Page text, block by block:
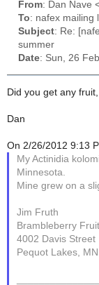
From: Dan Nave
To: nafex mailing
Subject: Re:
summer
Date: Sun, 26
Did you get any
Dan
On 2/26/2012 9:13
My Actinidia
Minnesota.
Mine grew on a
Jim Fruth
Brambleberry
4002 Davis Street
Pequot Lakes,